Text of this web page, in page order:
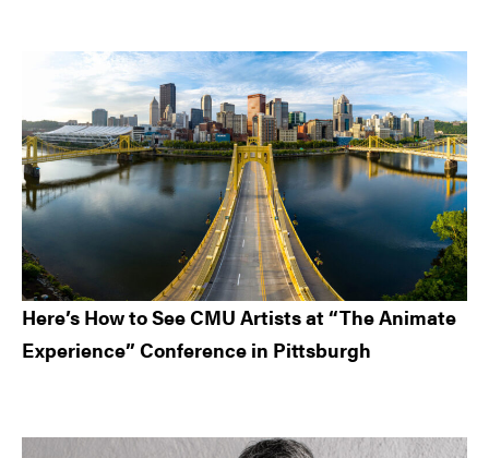
Here’s How to See CMU Artists at “The Animate
Experience” Conference in Pittsburgh